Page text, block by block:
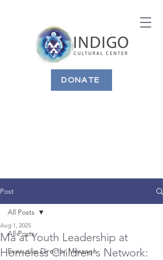
DONATE
Post
All Posts
Executive Director Message
All Posts
Ma'at Youth Leadership at
Homeless Children's Network:
Aug 1, 2025